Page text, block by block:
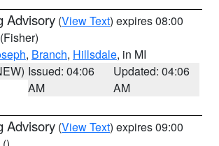
Advisory (View Text) expires 08:00
(Fisher)
, Branch, Hillsdale, in MI
Issued: 04:06
AM
Updated: 04:06
AM
Advisory (View Text) expires 09:00